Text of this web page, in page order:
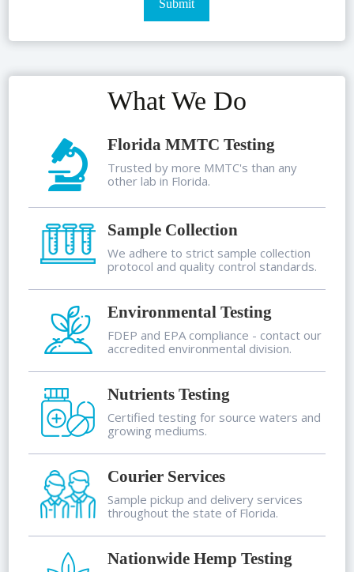
What We Do
Florida MMTC Testing
Trusted by more MMTC's than any
other lab in Florida.
Sample Collection
We adhere to strict sample collection
protocol and quality control standards.
Environmental Testing
FDEP and EPA compliance - contact our
accredited environmental division.
Nutrients Testing
Certified testing for source waters and
growing mediums.
Courier Services
Sample pickup and delivery services
throughout the state of Florida.
Nationwide Hemp Testing